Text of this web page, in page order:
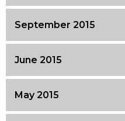
September 2015
June 2015
May 2015